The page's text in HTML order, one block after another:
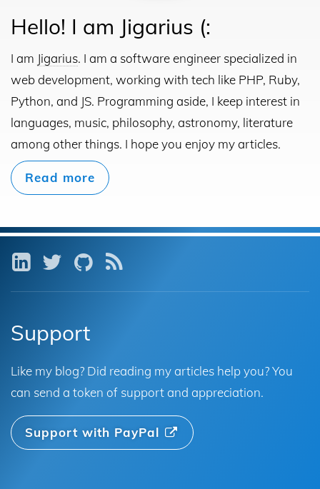
Hello! I am Jigarius (:
I am Jigarius. I am a software engineer specialized in
web development, working with tech like PHP, Ruby,
Python, and JS. Programming aside, I keep interest in
languages, music, philosophy, astronomy, literature
among other things. I hope you enjoy my articles.
Read more
Support
Like my blog? Did reading my articles help you? You
can send a token of support and appreciation.
Support with PayPal